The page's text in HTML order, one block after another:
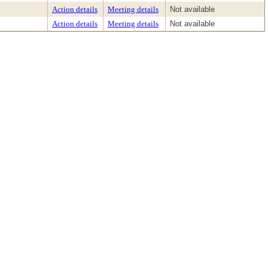
Action details Meeting details
Not available
Action details Meeting details Not available